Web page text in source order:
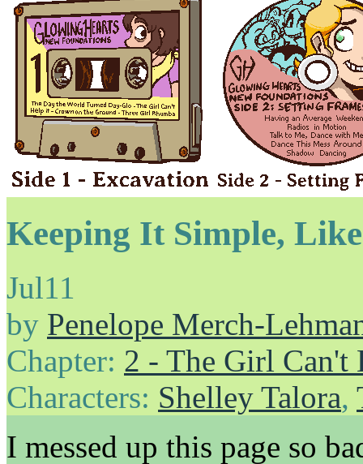
Keeping It Simple,
Jul11
by Penelope Merch-
Chapter: 2 - The Girl Can't
Characters: Shelley Talora,
I messed up this page so